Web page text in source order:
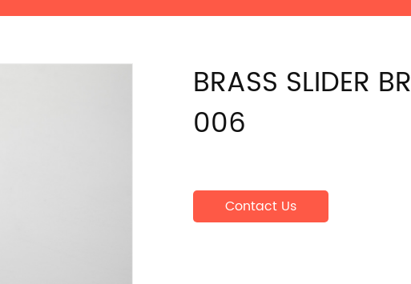
BRASS SLIDER
006
Contact Us